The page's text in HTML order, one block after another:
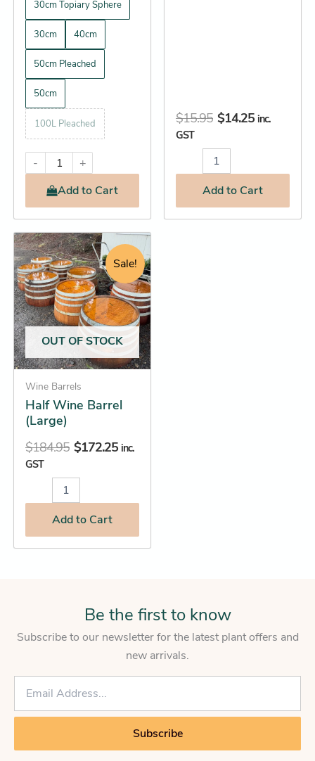
30cm Topiary Sphere
30cm 40cm
50cm Pleached
50cm
100L Pleached
-
+
Addto Cart
$15.95 $14.25 inc.
GST
Addto Cart
Sale!
OUT OF STOCK
Wine Barrels
Half Wine Barrel
(Large)
$184.95
Original
price
was:
$184.95.
$172.25
Current
price
is:
$172.25.
inc.
GST
Half
Wine
Barrel
(Large)
quantity
Addto Cart
Be the first to know
Subscribe to our newsletter for the latest plant offers and
new arrivals.
a
*
Subscribe